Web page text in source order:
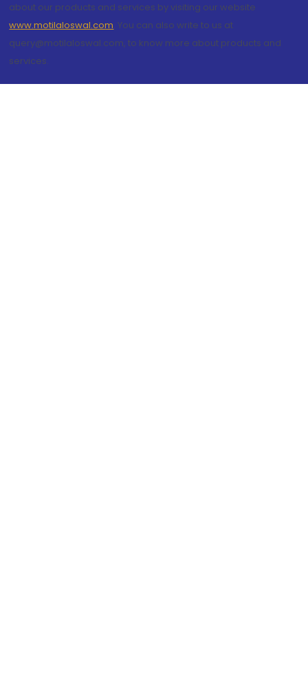
about our products and services by visiting our website
www.motilaloswal.com. You can also write to us at
query@motilaloswal.com, to know more about products and
services.